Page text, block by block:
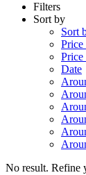
Filters
Sort by
Sort
Date
No result. Refine